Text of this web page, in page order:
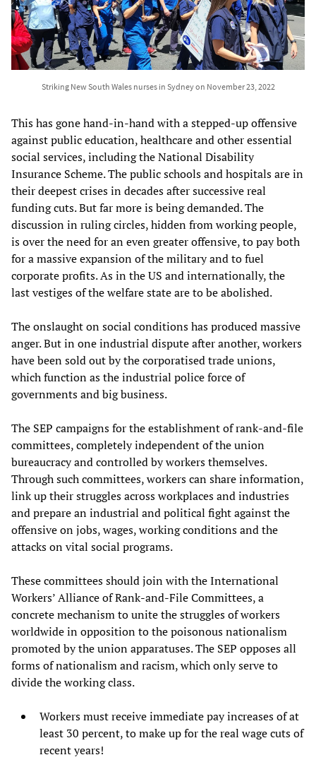
Striking New South Wales nurses in Sydney on November 23, 2022
This has gone hand-in-hand with a stepped-up offensive
against public education, healthcare and other essential
social services, including the National Disability
Insurance Scheme. The public schools and hospitals are in
their deepest crises in decades after successive real
funding cuts. But far more is being demanded. The
discussion in ruling circles, hidden from working people,
is over the need for an even greater offensive, to pay both
for a massive expansion of the military and to fuel
corporate profits. As in the US and internationally, the
last vestiges of the welfare state are to be abolished.
The onslaught on social conditions has produced massive
anger. But in one industrial dispute after another, workers
have been sold out by the corporatised trade unions,
which function as the industrial police force of
governments and big business.
The SEP campaigns for the establishment of rank-and-file
committees, completely independent of the union
bureaucracy and controlled by workers themselves.
Through such committees, workers can share information,
link up their struggles across workplaces and industries
and prepare an industrial and political fight against the
offensive on jobs, wages, working conditions and the
attacks on vital social programs.
These committees should join with the International
Workers’ Alliance of Rank-and-File Committees, a
concrete mechanism to unite the struggles of workers
worldwide in opposition to the poisonous nationalism
promoted by the union apparatuses. The SEP opposes all
forms of nationalism and racism, which only serve to
divide the working class.
Workers must receive immediate pay increases of at
least 30 percent, to make up for the real wage cuts of
recent years!